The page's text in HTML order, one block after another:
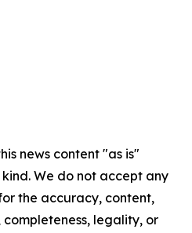
news content "as is"
We do not accept any
the accuracy, content,
completeness, legality, or